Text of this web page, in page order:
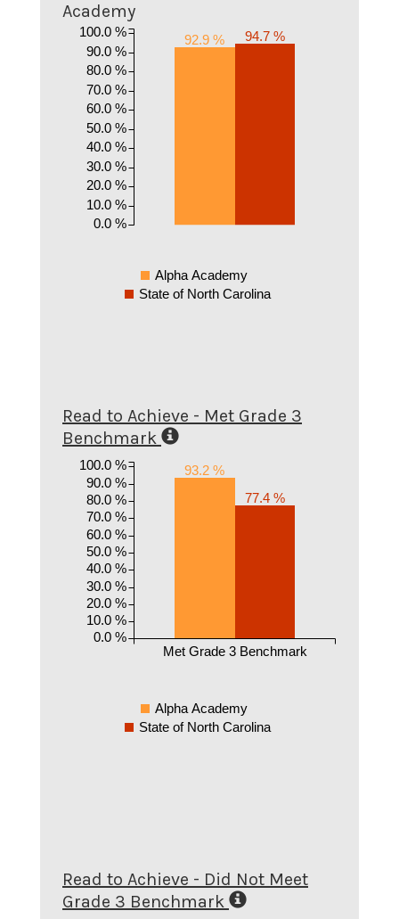
Academy
92.9 % 94.7 %
0.0 %
10.0 %
20.0 %
30.0 %
40.0 %
50.0 %
60.0 %
70.0 %
80.0 %
90.0 %
100.0 %
Alpha Academy
State of North Carolina
Read to Achieve - Met Grade 3
Benchmark
93.2 %
77.4 %
Met Grade 3 Benchmark
0.0 %
10.0 %
20.0 %
30.0 %
40.0 %
50.0 %
60.0 %
70.0 %
80.0 %
90.0 %
100.0 %
Alpha Academy
State of North Carolina
Read to Achieve - Did Not Meet
Grade 3 Benchmark